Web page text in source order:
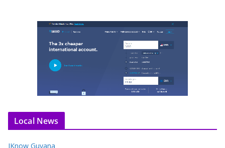
Local News
IKnow Guyana